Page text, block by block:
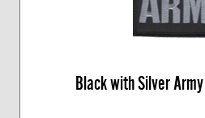
Black with Silver